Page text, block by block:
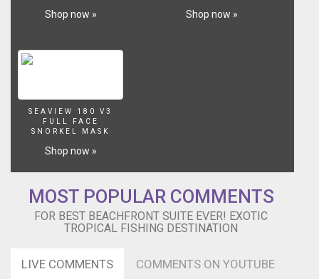
to
Subscribe!
sub_confirmation=1
▬▬▬▬▬▬▬
BAHAMA
▬▬▬▬▬▬▬
Wesbite
http://bit.ly/Old-
Bay-
Shop now » Shop now »
SEAVIEW 180 V3
FULL FACE
SNORKEL MASK
Shop now »
MOST POPULAR COMMENTS
FOR BEST BEACHFRONT SUITE EVER! EXOTIC
TROPICAL FISHING DESTINATION
LIVE COMMENTS COMMENTS ON YOUTUBE